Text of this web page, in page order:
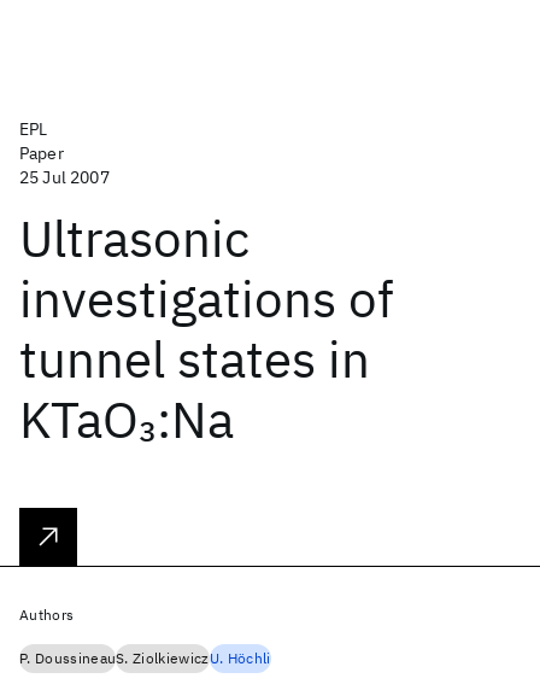
EPL
Paper
25 Jul 2007
Ultrasonic
investigations of
tunnel states in
KTaO3:Na
Authors
P. DoussineauS. ZiolkiewiczU. Höchli